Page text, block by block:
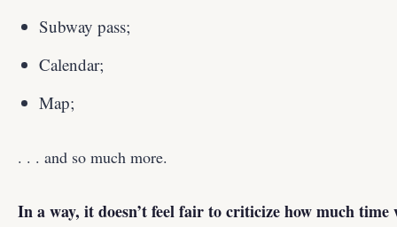
Subway pass;
Calendar;
Map;
. . . and so much more.
In a way, it doesn’t feel fair to criticize how much time